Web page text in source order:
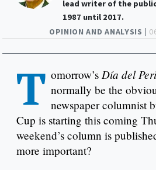
OPINION AND ANALYSIS |
lead writer of the
1987 until 2017.
T omorrow’s Día del
normally be the
newspaper columnist
Cup is starting this coming
weekend’s column is
more important?